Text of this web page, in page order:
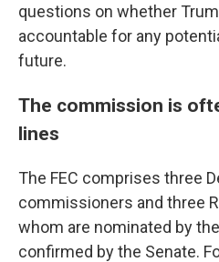
questions on whether
accountable for any
future.
The commission is
lines
The FEC comprises three
commissioners and three
whom are nominated by
confirmed by the Senate.